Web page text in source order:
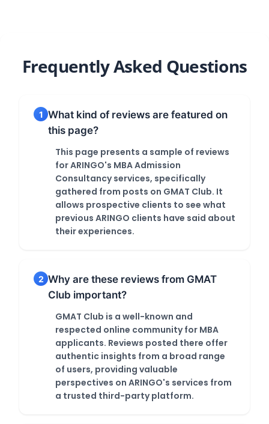
Frequently Asked Questions
1 What kind of reviews are featured on
this page?
This page presents a sample of reviews
for ARINGO's MBA Admission
Consultancy services, specifically
gathered from posts on GMAT Club. It
allows prospective clients to see what
previous ARINGO clients have said about
their experiences.
2 Why are these reviews from GMAT
Club important?
GMAT Club is a well-known and
respected online community for MBA
applicants. Reviews posted there offer
authentic insights from a broad range
of users, providing valuable
perspectives on ARINGO's services from
a trusted third-party platform.